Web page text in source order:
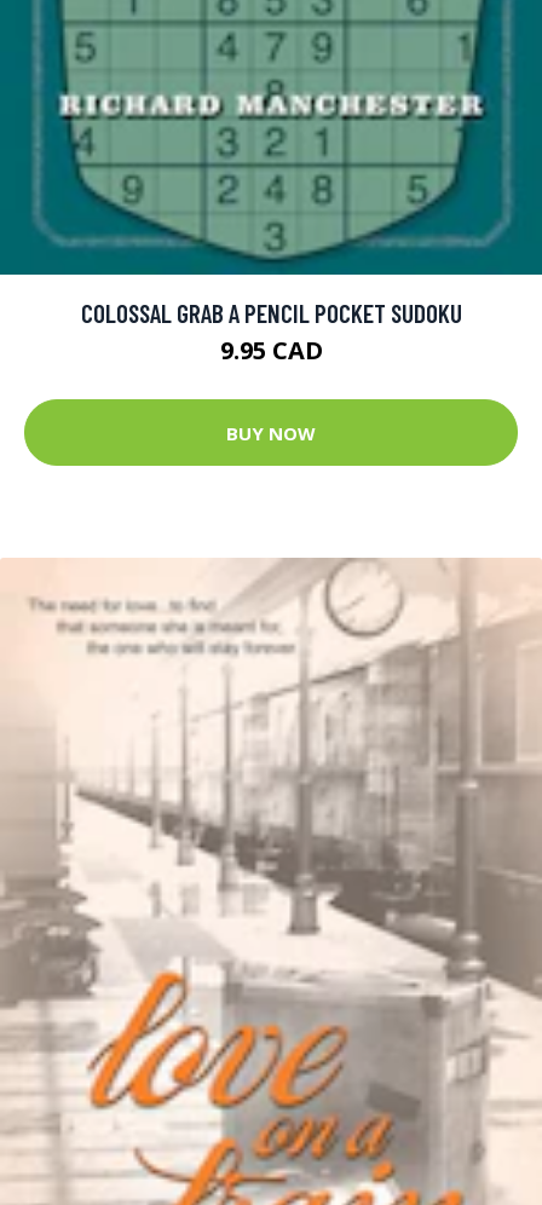
COLOSSAL GRAB A PENCIL POCKET SUDOKU
9.95 CAD
BUY NOW